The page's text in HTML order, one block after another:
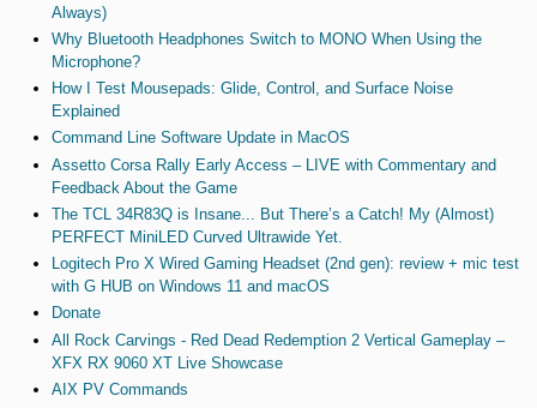
Always)
Why Bluetooth Headphones Switch to MONO When Using the
Microphone?
How I Test Mousepads: Glide, Control, and Surface Noise
Explained
Command Line Software Update in MacOS
Assetto Corsa Rally Early Access – LIVE with Commentary and
Feedback About the Game
The TCL 34R83Q is Insane... But There’s a Catch! My (Almost)
PERFECT MiniLED Curved Ultrawide Yet.
Logitech Pro X Wired Gaming Headset (2nd gen): review + mic test
with G HUB on Windows 11 and macOS
Donate
All Rock Carvings - Red Dead Redemption 2 Vertical Gameplay –
XFX RX 9060 XT Live Showcase
AIX PV Commands